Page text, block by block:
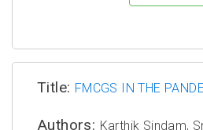
Title: FMCGS IN THE
Authors: Karthik Sindam,